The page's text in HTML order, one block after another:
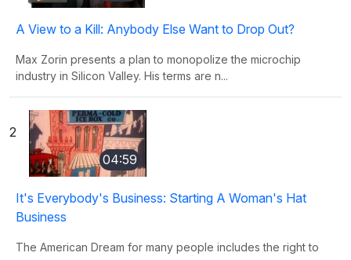
A View to a Kill: Anybody Else Want to Drop Out?
Max Zorin presents a plan to monopolize the microchip
industry in Silicon Valley. His terms are n...
2
04:59
It's Everybody's Business: Starting A Woman's Hat
Business
The American Dream for many people includes the right to